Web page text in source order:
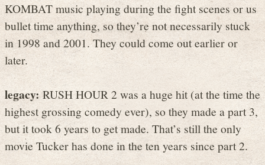
KOMBAT music playing during the fight scenes or us
bullet time anything, so they’re not necessarily stuck
in 1998 and 2001. They could come out earlier or
later.
legacy:RUSH HOUR 2 was a huge hit (at the time the
highest grossing comedy ever), so they made a part 3,
but it took 6 years to get made. That’s still the only
movie Tucker has done in the ten years since part 2.